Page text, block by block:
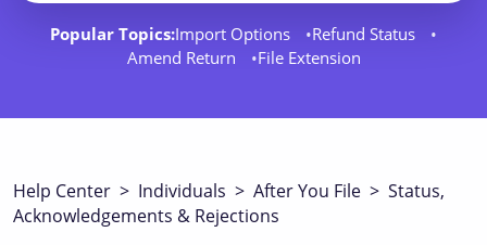
Popular Topics:Import Options
Refund Status
Amend Return
File Extension
Help Center > Individuals > After You File > Status,
Acknowledgements & Rejections